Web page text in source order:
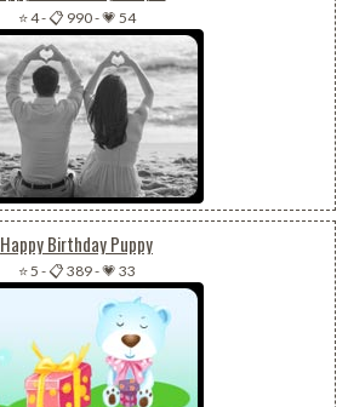
⭐ 4-📋 990-💗 54
Happy Birthday Puppy
⭐ 5 -📋 389-💗 33